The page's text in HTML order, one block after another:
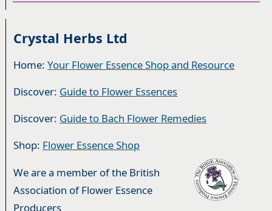
Crystal Herbs Ltd
Home:Your Flower Essence Shop and Resource
Discover: Guide to Flower Essences
Discover: Guide to Bach Flower Remedies
Shop: Flower Essence Shop
We are a member of the British
Association of Flower Essence
Producers